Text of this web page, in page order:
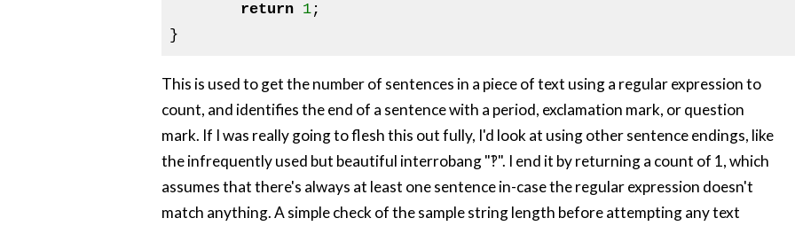
return 1;
This is used to get the number of sentences in a piece of text using a regular expression to
count, and identifies the end of a sentence with a period, exclamation mark, or question
mark. If I was really going to flesh this out fully, I'd look at using other sentence endings, like
the infrequently used but beautiful interrobang "‽". I end it by returning a count of 1, which
assumes that there's always at least one sentence in-case the regular expression doesn't
match anything. A simple check of the sample string length before attempting any text